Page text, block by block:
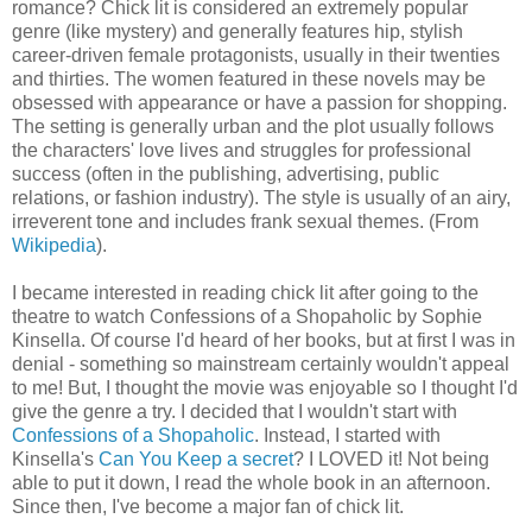
romance? Chick lit is considered an extremely popular
genre (like mystery) and generally features hip, stylish
career-driven female protagonists, usually in their twenties
and thirties. The women featured in these novels may be
obsessed with appearance or have a passion for shopping.
The setting is generally urban and the plot usually follows
the characters' love lives and struggles for professional
success (often in the publishing, advertising, public
relations, or fashion industry). The style is usually of an airy,
irreverent tone and includes frank sexual themes. (From
Wikipedia).
I became interested in reading chick lit after going to the
theatre to watch Confessions of a Shopaholic by Sophie
Kinsella. Of course I'd heard of her books, but at first I was in
denial - something so mainstream certainly wouldn't appeal
to me! But, I thought the movie was enjoyable so I thought I'd
give the genre a try. I decided that I wouldn't start with
Confessions of a Shopaholic. Instead, I started with
Kinsella's Can You Keep a secret? I LOVED it! Not being
able to put it down, I read the whole book in an afternoon.
Since then, I've become a major fan of chick lit.